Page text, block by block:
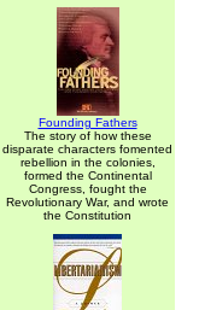
Founding Fathers
The story of how these
disparate characters fomented
rebellion in the colonies,
formed the Continental
Congress, fought the
Revolutionary War, and wrote
the Constitution